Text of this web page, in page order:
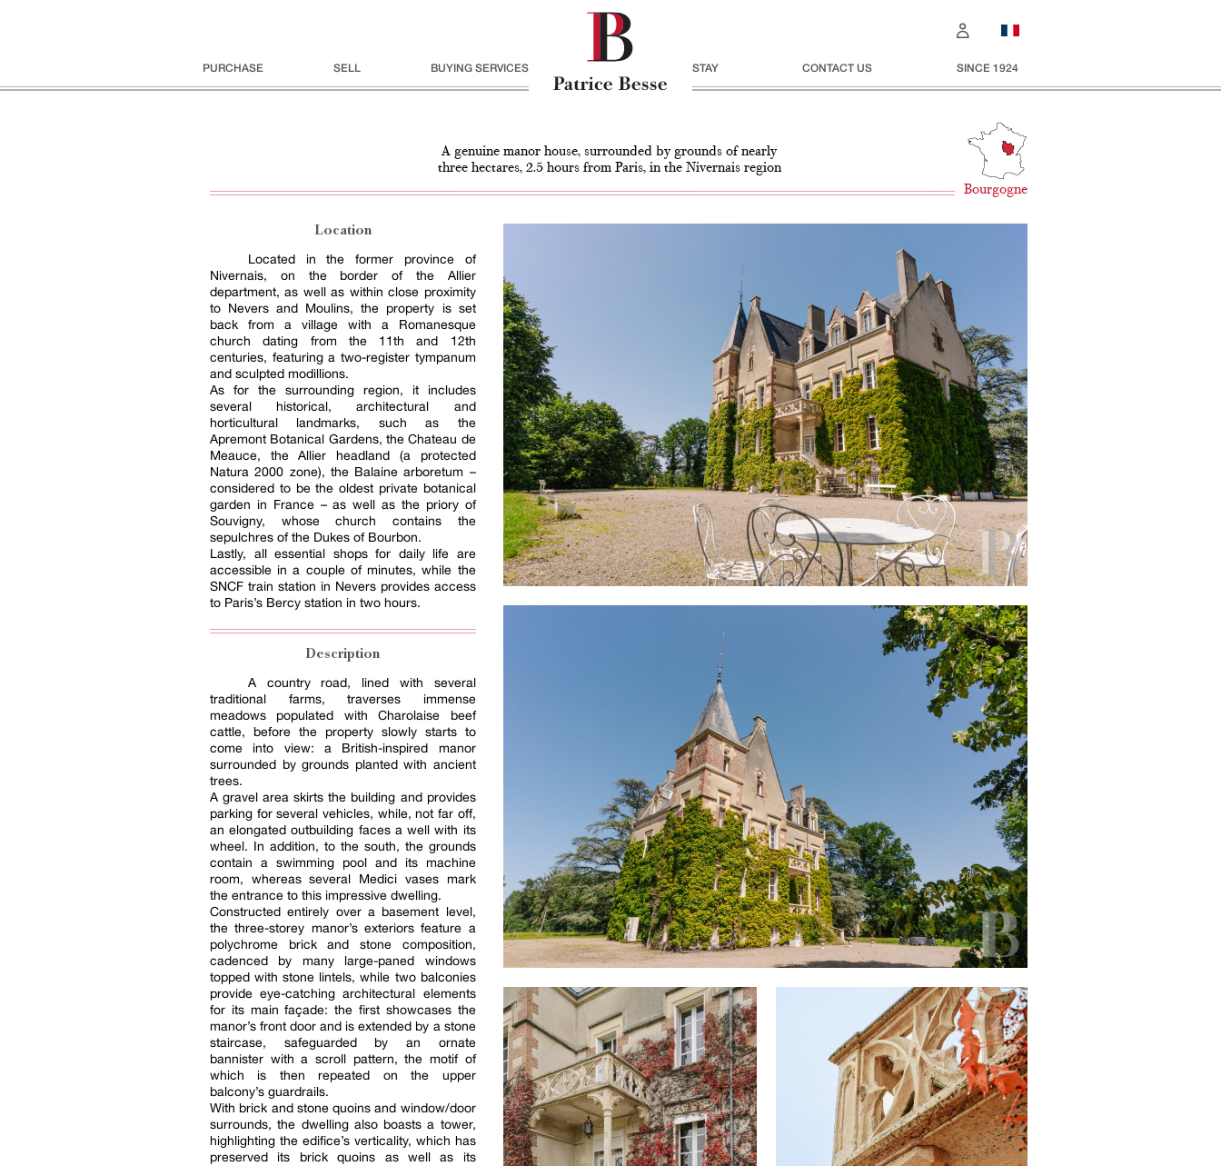
PURCHASE SELL BUYING SERVICES STAY CONTACT US SINCE 1924
A genuine manor house, surrounded by grounds of nearly
three hectares, 2.5 hours from Paris, in the Nivernais region
Bourgogne
Location
Located in the former province of
Nivernais, on the border of the Allier
department, as well as within close proximity
to Nevers and Moulins, the property is set
back from a village with a Romanesque
church dating from the 11th and 12th
centuries, featuring a two-register tympanum
and sculpted modillions.
As for the surrounding region, it includes
several historical, architectural and
horticultural landmarks, such as the
Apremont Botanical Gardens, the Chateau de
Meauce, the Allier headland (a protected
Natura 2000 zone), the Balaine arboretum –
considered to be the oldest private botanical
garden in France – as well as the priory of
Souvigny, whose church contains the
sepulchres of the Dukes of Bourbon.
Lastly, all essential shops for daily life are
accessible in a couple of minutes, while the
SNCF train station in Nevers provides access
to Paris’s Bercy station in two hours.
Description
A country road, lined with several
traditional farms, traverses immense
meadows populated with Charolaise beef
cattle, before the property slowly starts to
come into view: a British-inspired manor
surrounded by grounds planted with ancient
trees.
A gravel area skirts the building and provides
parking for several vehicles, while, not far off,
an elongated outbuilding faces a well with its
wheel. In addition, to the south, the grounds
contain a swimming pool and its machine
room, whereas several Medici vases mark
the entrance to this impressive dwelling.
Constructed entirely over a basement level,
the three-storey manor’s exteriors feature a
polychrome brick and stone composition,
cadenced by many large-paned windows
topped with stone lintels, while two balconies
provide eye-catching architectural elements
for its main façade: the first showcases the
manor’s front door and is extended by a stone
staircase, safeguarded by an ornate
bannister with a scroll pattern, the motif of
which is then repeated on the upper
balcony’s guardrails.
With brick and stone quoins and window/door
surrounds, the dwelling also boasts a tower,
highlighting the edifice’s verticality, which has
preserved its brick quoins as well as its